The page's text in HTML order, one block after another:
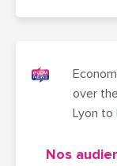
over
Lyon to
Nos